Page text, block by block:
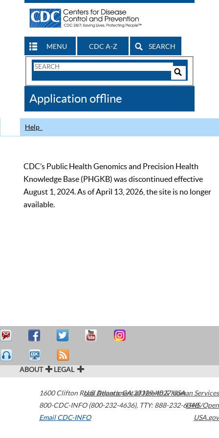
MENU CDC A-Z SEARCH
Search
CDC
Application offline
Help
CDC’s Public Health Genomics and Precision Health
Knowledge Base (PHGKB) was discontinued effective
August 1, 2024. As of April 13, 2026, the site is no longer
available.
ABOUT LEGAL
1600 Clifton Road Atlanta,GA30329-4027USA
800-CDC-INFO (800-232-4636), TTY: 888-232-6348
Email CDC-INFO
U.S. Department of Health & Human Services
HHS/Open
USA.gov